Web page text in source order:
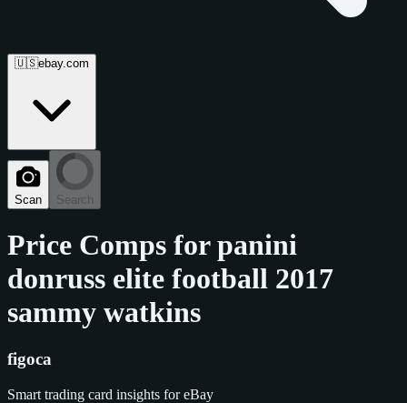
🇺🇸ebay.com
Scan Search
Price Comps forpanini
donruss elite football 2017
sammy watkins
figoca
Smart trading card insights for eBay